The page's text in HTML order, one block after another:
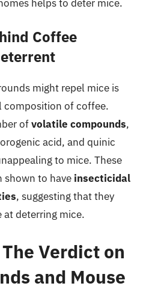
helps to deter mice.
Coffee
might repel mice is
composition of coffee.
ofvolatile compounds,
acid, and quinic
to mice. These
shown to have insecticidal
, suggesting that they
at deterring mice.
Verdict on
and Mouse